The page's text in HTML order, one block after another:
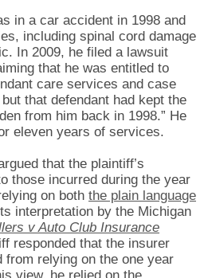
in a car accident in 1998 and
including spinal cord damage
In 2009, he filed a lawsuit
that he was entitled to
care services and case
that defendant had kept the
from him back in 1998.” He
eleven years of services.
that the plaintiff’s
those incurred during the year
on both the plain language
interpretation by the Michigan
v Auto Club Insurance
responded that the insurer
from relying on the one year